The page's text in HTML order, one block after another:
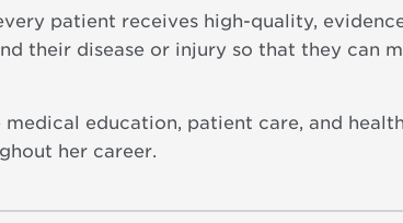
patient receives high-quality,
their disease or injury so that they can
education, patient care, and
her career.